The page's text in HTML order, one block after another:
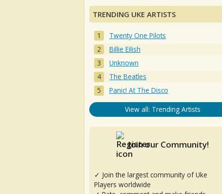
TRENDING UKE ARTISTS
Twenty One Pilots
Billie Eilish
Unknown
The Beatles
Panic! At The Disco
View all: Trending Artists
Join our Community!
✓ Join the largest community of Uke
Players worldwide